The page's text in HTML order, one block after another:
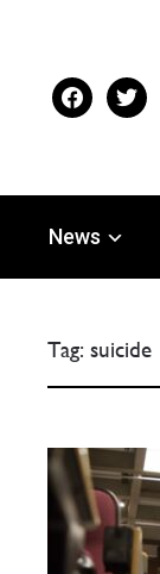
facebooktwitter
News
Tag:suicide